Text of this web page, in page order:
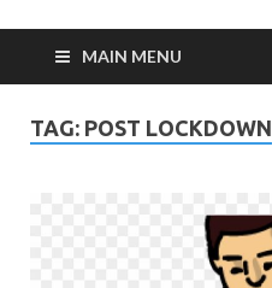
MAIN MENU
TAG: POST LOCKDOWN